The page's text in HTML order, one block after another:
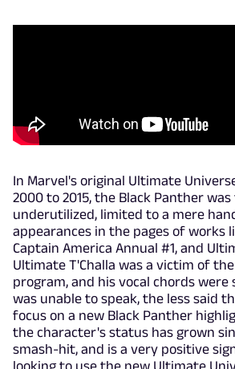
In Marvel's original Ultimate
2000 to 2015, the Black Panther
underutilized, limited to a mere
appearances in the pages of works
Captain America Annual #1, and
Ultimate T'Challa was a victim of the
program, and his vocal chords were
was unable to speak, the less said
focus on a new Black Panther
the character's status has grown
smash-hit, and is a very positive